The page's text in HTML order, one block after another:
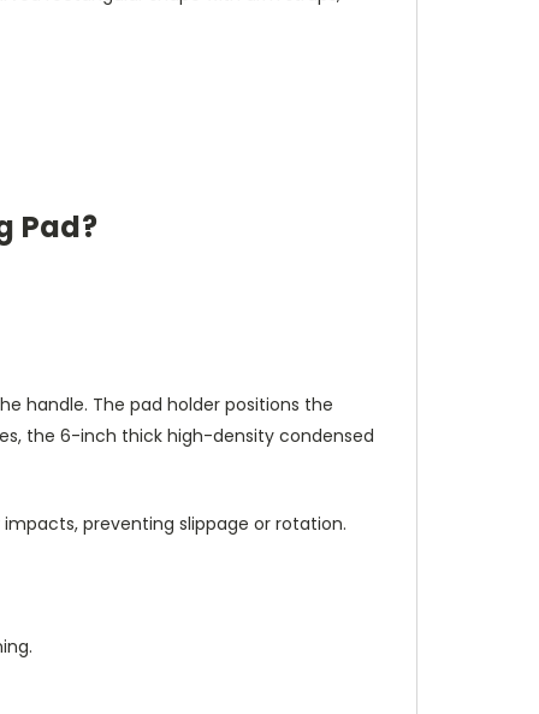
Pad?
handle. The pad holder positions the
the 6-inch thick high-density condensed
preventing slippage or rotation.